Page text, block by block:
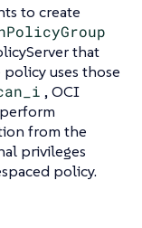
to create
that
uses those
, OCI
from the
privileges
policy.